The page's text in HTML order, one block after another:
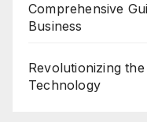
Comprehensive
Business
Revolutionizing
Technology